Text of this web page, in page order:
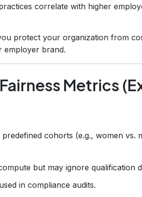
correlate with higher
protect your organization from
employer brand.
Metrics
cohorts (e.g., women vs.
but may ignore qualification
in compliance audits.